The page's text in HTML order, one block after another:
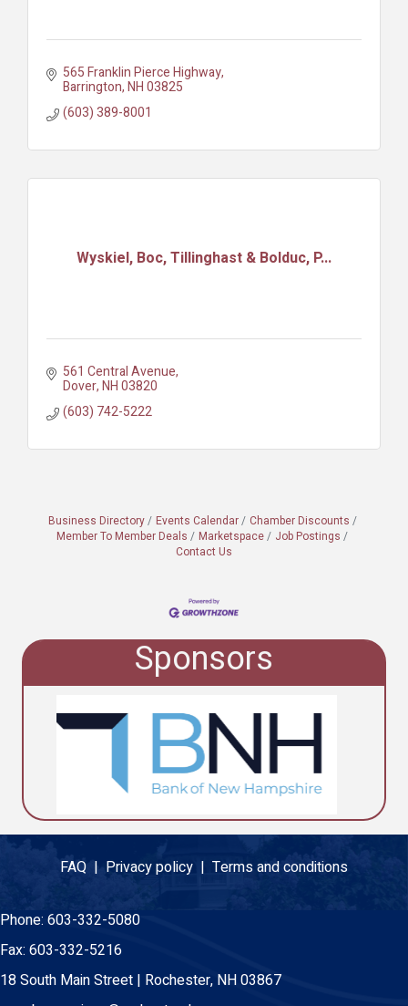
565 Franklin Pierce Highway
Barrington NH03825
(603) 389-8001
Wyskiel, Boc, Tillinghast & Bolduc, P...
561 Central Avenue
Dover NH03820
(603) 742-5222
Business Directory Events Calendar
Chamber Discounts
Member To Member Deals
Marketspace
Job Postings
Contact Us
Sponsors
FAQ | Privacy policy | Terms and conditions
Phone: 603-332-5080
Fax: 603-332-5216
18 South Main Street | Rochester, NH 03867